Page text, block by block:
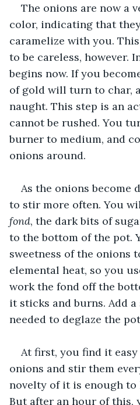
The onions are now a
color, indicating that
caramelize with you.
to be careless, however.
begins now. If you
of gold will turn to char,
naught. This step is an
cannot be rushed. You
burner to medium, and
onions around.
As the onions become
to stir more often. You
fond, the dark bits of
to the bottom of the pot.
sweetness of the onions
elemental heat, so you
work the fond off the
it sticks and burns. Add
needed to deglaze the
At first, you find it
onions and stir them
novelty of it is enough to
But after an hour of this,